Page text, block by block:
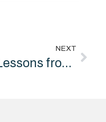
NEXT
Lessons from Ferrari: Why hire Lewis Hamilton if you’re just going to tell him to shut up?